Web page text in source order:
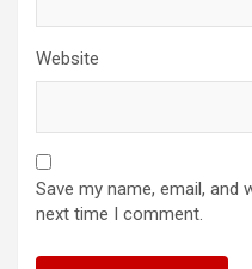
Website
Save my name, email,
next time I comment.